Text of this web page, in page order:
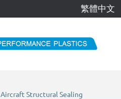
繁體中文
Aircraft Structural Sealing